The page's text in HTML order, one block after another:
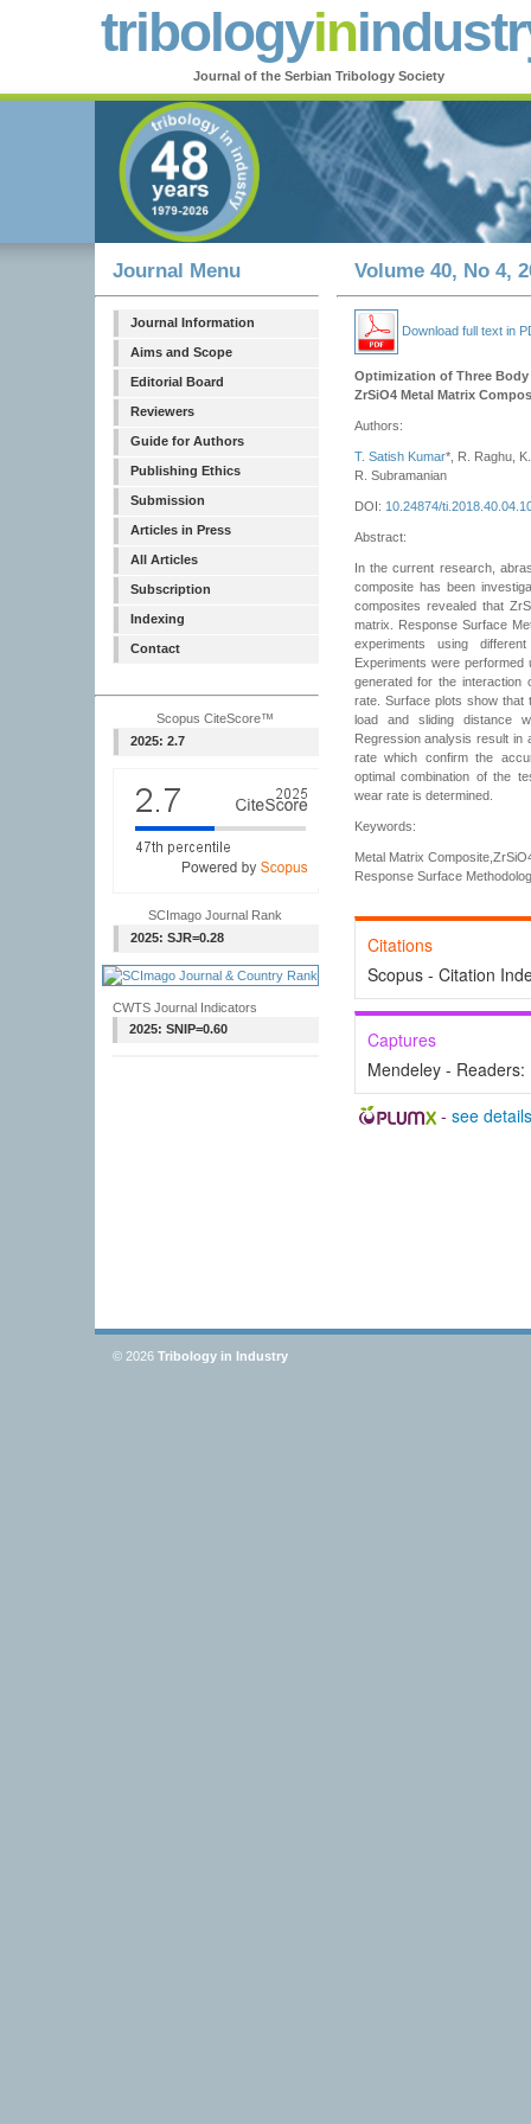
tribologyin
Journal of the Serbian Tribology Society
Journal Menu
Journal Information
Aims and Scope
Editorial Board
Reviewers
Guide for Authors
Publishing Ethics
Submission
Articles in Press
All Articles
Subscription
Indexing
Contact
Scopus CiteScore™
2025: 2.7
SCImago Journal Rank
2025: SJR=0.28
CWTS Journal Indicators
2025: SNIP=0.60
Volume 40, No 4,
Download full text in
Optimization of Three Body
ZrSiO4 Metal Matrix
Authors:
T. Satish Kumar*, R. Raghu,
R. Subramanian
DOI: 10.24874/
Abstract:
In the current research,
composite has been
composites revealed that
matrix. Response Surface
experiments using
Experiments were
generated for the interaction
rate. Surface plots show that
load and sliding distance
Regression analysis result in
rate which confirm the
optimal combination of the
wear rate is determined.
Keywords:
Metal Matrix
Response Surface
Citations
Scopus - Citation
Captures
Mendeley - Readers:
-see
© 2026 Tribology in Industry